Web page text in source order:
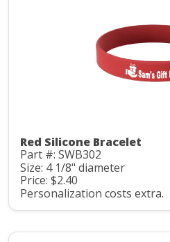
Red Silicone Bracelet
Part #: SWB302
Size: 4 1/8" diameter
Price: $2.40
Personalization costs extra.